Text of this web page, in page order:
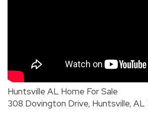
Huntsville AL Home For Sale
308 Dovington Drive, Huntsville, AL